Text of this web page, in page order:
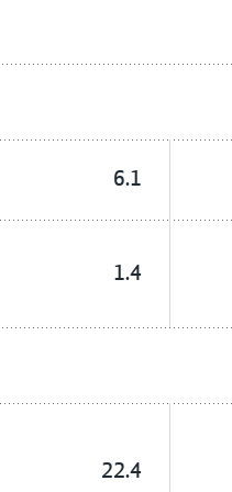
6.1
1.4
22.4